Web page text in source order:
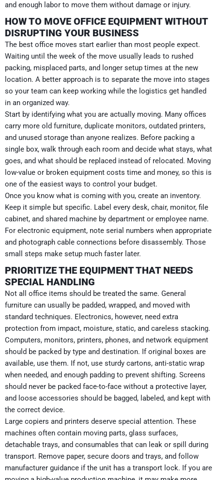
and enough labor to move them without damage or injury.
HOW TO MOVE OFFICE EQUIPMENT WITHOUT
DISRUPTING YOUR BUSINESS
The best office moves start earlier than most people expect.
Waiting until the week of the move usually leads to rushed
packing, misplaced parts, and longer setup times at the new
location. A better approach is to separate the move into stages
so your team can keep working while the logistics get handled
in an organized way.
Start by identifying what you are actually moving. Many offices
carry more old furniture, duplicate monitors, outdated printers,
and unused storage than anyone realizes. Before packing a
single box, walk through each room and decide what stays, what
goes, and what should be replaced instead of relocated. Moving
low-value or broken equipment costs time and money, so this is
one of the easiest ways to control your budget.
Once you know what is coming with you, create an inventory.
Keep it simple but specific. Label every desk, chair, monitor, file
cabinet, and shared machine by department or employee name.
For electronic equipment, note serial numbers when appropriate
and photograph cable connections before disassembly. Those
small steps make setup much faster later.
PRIORITIZE THE EQUIPMENT THAT NEEDS
SPECIAL HANDLING
Not all office items should be treated the same. General
furniture can usually be padded, wrapped, and moved with
standard techniques. Electronics, however, need extra
protection from impact, moisture, static, and careless stacking.
Computers, monitors, printers, phones, and network equipment
should be packed by type and destination. If original boxes are
available, use them. If not, use sturdy cartons, anti-static wrap
when needed, and enough padding to prevent shifting. Screens
should never be packed face-to-face without a protective layer,
and loose accessories should be bagged, labeled, and kept with
the correct device.
Large copiers and printers deserve special attention. These
machines often contain moving parts, glass surfaces,
detachable trays, and consumables that can leak or spill during
transport. Remove paper, secure doors and trays, and follow
manufacturer guidance if the unit has a transport lock. If you are